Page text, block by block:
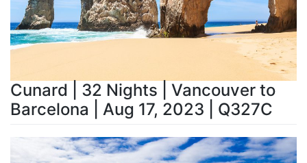
Cunard | 32 Nights | Vancouver to
Barcelona | Aug 17, 2023 | Q327C